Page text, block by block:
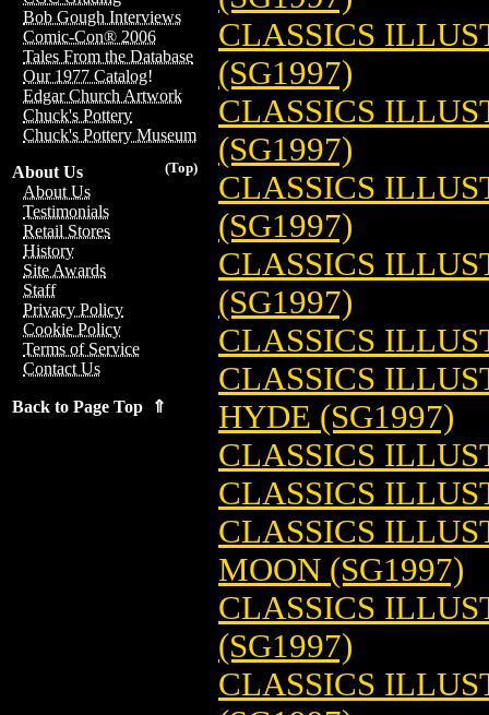
Bob Gough Interviews
Comic-Con® 2006
Tales From the Database
Our 1977 Catalog!
Edgar Church Artwork
Chuck's Pottery
Chuck's Pottery Museum
(Top)
About Us
About Us
Testimonials
Retail Stores
History
Site Awards
Staff
Privacy Policy
Cookie Policy
Terms of Service
Contact Us
Back to Page Top ⇑
CLASSICS
(SG1997)
CLASSICS
(SG1997)
CLASSICS
(SG1997)
CLASSICS
(SG1997)
CLASSICS
CLASSICS
HYDE (SG1997)
CLASSICS
CLASSICS
CLASSICS
MOON (SG1997)
CLASSICS
(SG1997)
CLASSICS